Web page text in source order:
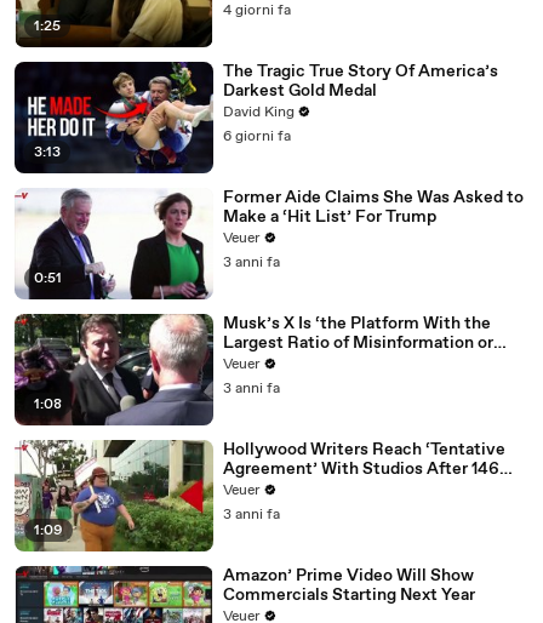
1:25
4 giorni fa
3:13
The Tragic True Story Of America’s
Darkest Gold Medal
David King
6 giorni fa
0:51
Former Aide Claims She Was Asked to
Make a ‘Hit List’ For Trump
Veuer
3 anni fa
1:08
Musk’s X Is ‘the Platform With the
Largest Ratio of Misinformation or
Disinformation’ Amongst All Social
Media Platforms
Veuer
3 anni fa
1:09
Hollywood Writers Reach ‘Tentative
Agreement’ With Studios After 146
Day Strike
Veuer
3 anni fa
Amazon’ Prime Video Will Show
Commercials Starting Next Year
Veuer